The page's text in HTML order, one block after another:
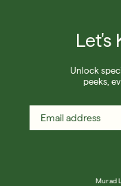
Let's
Unlock
peeks,
Murad